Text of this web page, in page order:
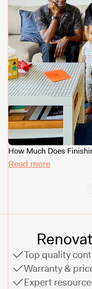
How Much Does
Bathroom in
An Ultimate Guide
Greater Philadelphia
How Much Does
Read more
Top quality
Warranty &
Expert